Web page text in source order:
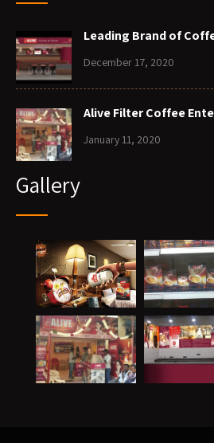
Leading Brand of
December 17, 2020
Alive Filter Coffee
January 11, 2020
Gallery